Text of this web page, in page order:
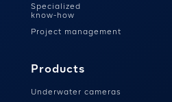
Specialized
know-how
Project management
Products
Underwater cameras